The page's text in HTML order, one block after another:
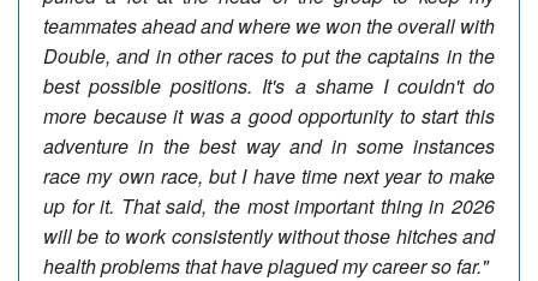
teammates ahead and where we won the overall with
Double, and in other races to put the captains in the
best possible positions. It's a shame I couldn't do
more because it was a good opportunity to start this
adventure in the best way and in some instances
race my own race, but I have time next year to make
up for it. That said, the most important thing in 2026
will be to work consistently without those hitches and
health problems that have plagued my career so far."